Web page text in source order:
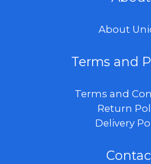
About
Terms and
Terms and
Return
Delivery